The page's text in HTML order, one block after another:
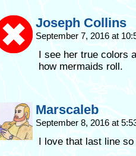
Joseph Collins
September 7, 2016 at
I see her true colors
how mermaids roll.
Marscaleb
September 8, 2016 at
I love that last line